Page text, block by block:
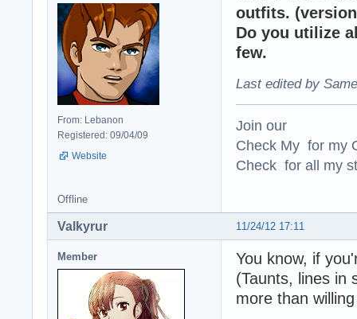
From: Lebanon
Registered: 09/04/09
Website
outfits.
Do you utilize
few.
Last edited by
Join our
Check My for my
Check for all my
Offline
11/24/12 17:11
Valkyrur
Member
You know, if
(Taunts, lines in
more than